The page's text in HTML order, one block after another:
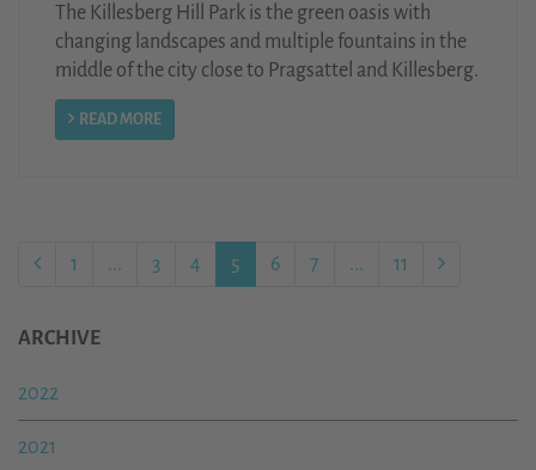
The Killesberg Hill Park is the green oasis with
changing landscapes and multiple fountains in the
middle of the city close to Pragsattel and Killesberg.
READ MORE
1 ... 3 4 5 6 7 ... 11
ARCHIVE
2022
2021